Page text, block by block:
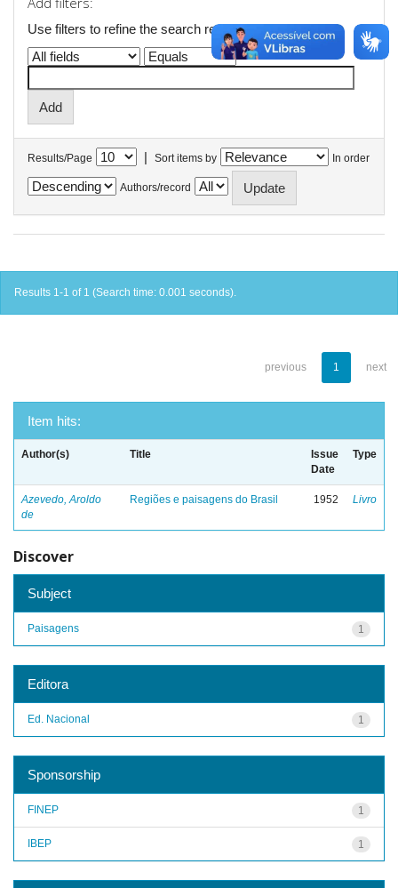
Use filters to refine the search results.
Results/Page | Sort items by In order
Authors/record
Results 1-1 of 1 (Search time: 0.001 seconds).
previous 1 next
Item hits:
Author(s) Title
Issue
Date
Type
Azevedo, Aroldo
de
Regiões e paisagens do Brasil 1952 Livro
Discover
Subject
1
Paisagens
Editora
1
Ed. Nacional
Sponsorship
1
FINEP
1
IBEP